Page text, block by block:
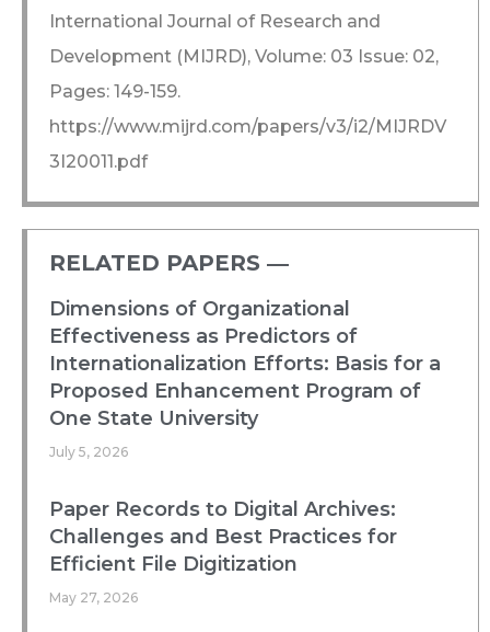
International Journal of Research and
Development (MIJRD), Volume: 03 Issue: 02,
Pages: 149-159.
https://www.mijrd.com/papers/v3/i2/MIJRDV
3I20011.pdf
RELATED PAPERS ―​
Dimensions of Organizational
Effectiveness as Predictors of
Internationalization Efforts: Basis for a
Proposed Enhancement Program of
One State University
July 5, 2026
Paper Records to Digital Archives:
Challenges and Best Practices for
Efficient File Digitization
May 27, 2026